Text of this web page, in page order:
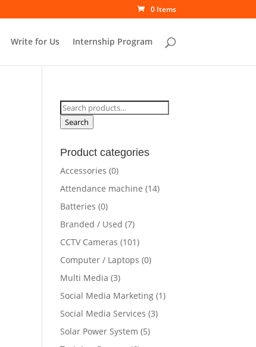
0 Items
Write for Us Internship Program
Search
for:
Search
Product categories
Accessories (0)
Attendance machine (14)
Batteries (0)
Branded / Used (7)
CCTV Cameras (101)
Computer / Laptops (0)
Multi Media (3)
Social Media Marketing (1)
Social Media Services (3)
Solar Power System (5)